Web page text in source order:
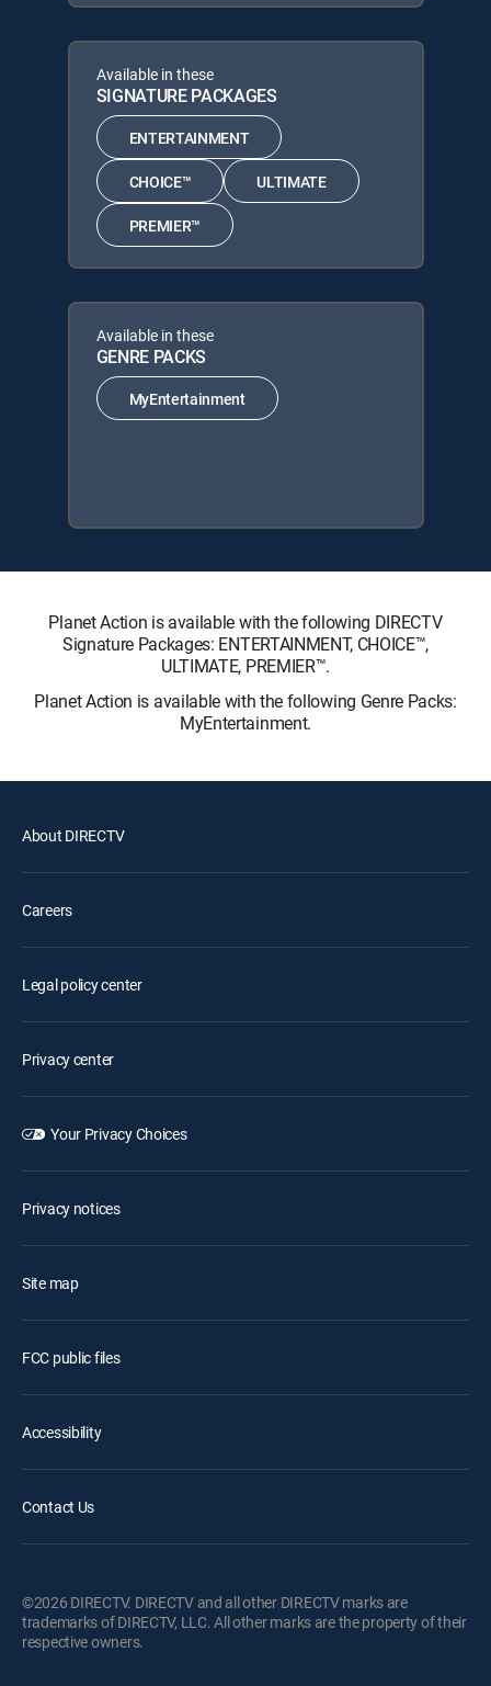
Available in these
SIGNATURE PACKAGES
ENTERTAINMENT
CHOICE™ ULTIMATE
PREMIER™
Available in these
GENRE PACKS
MyEntertainment
Planet Action is available with the following DIRECTV
Signature Packages: ENTERTAINMENT, CHOICE™,
ULTIMATE, PREMIER™.
Planet Action is available with the following Genre Packs:
MyEntertainment.
About DIRECTV
Careers
Legal policy center
Privacy center
Your Privacy Choices
Privacy notices
Site map
FCC public files
Accessibility
Contact Us
©2026 DIRECTV. DIRECTV and all other DIRECTV marks are
trademarks of DIRECTV, LLC. All other marks are the property of their
respective owners.